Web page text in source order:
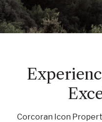
Corcoran Icon